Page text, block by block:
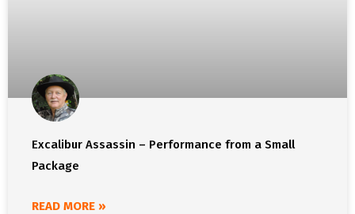
Excalibur Assassin – Performance from a Small
Package
READ MORE »